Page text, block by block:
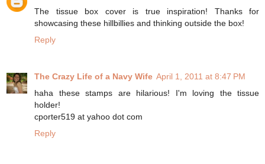
The tissue box cover is true inspiration! Thanks for
showcasing these hillbillies and thinking outside the box!
Reply
The Crazy Life of a Navy Wife April 1, 2011 at 8:47 PM
haha these stamps are hilarious! I'm loving the tissue
holder!
cporter519 at yahoo dot com
Reply